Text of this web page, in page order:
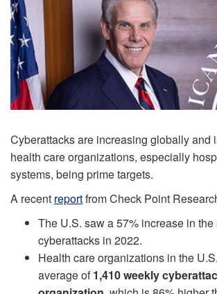
Cyberattacks are increasing globally and
health care organizations, especially
systems, being prime targets.
A recent reportfrom Check Point
The U.S. saw a 57% increase in the
cyberattacks in 2022.
Health care organizations in the
average of1,410 weekly